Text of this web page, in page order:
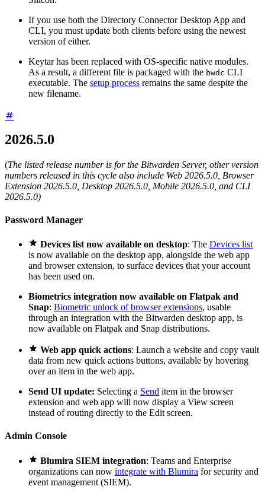
If you use both the Directory Connector Desktop App and
CLI, you must update both clients before using the newest
version of either.
Keytar has been replaced with OS-specific native modules.
As a result, a different file is packaged with the bwdc CLI
executable. The setup process remains the same despite the
new filename.
2026.5.0
(The listed release number is for the Bitwarden Server, other version
numbers released in this cycle also include Web 2026.5.0, Browser
Extension 2026.5.0, Desktop 2026.5.0, Mobile 2026.5.0, and CLI
2026.5.0)
Password Manager
 Devices list now available on desktop: The Devices list
is now available on the desktop app, alongside the web app
and browser extension, to surface devices that your account
has been used on.
Biometrics integration now available on Flatpak and
Snap: Biometric unlock of browser extensions, usable
through an integration with the Bitwarden desktop app, is
now available on Flatpak and Snap distributions.
 Web app quick actions: Launch a website and copy vault
data from new quick actions buttons, available by hovering
over an item in the web app.
Send UI update: Selecting a Send item in the browser
extension and web app will now display a View screen
instead of routing directly to the Edit screen.
Admin Console
 Blumira SIEM integration: Teams and Enterprise
organizations can now integrate with Blumira for security and
event management (SIEM).